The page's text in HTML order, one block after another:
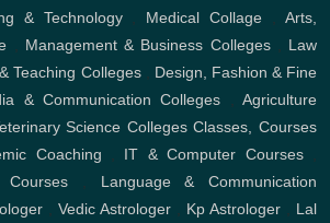
& Technology, Medical Collage ,Arts,
Management & Business Colleges, Law
Teaching Colleges, Design, Fashion & Fine
& Communication Colleges
Agriculture
Science Colleges Classes, Courses
Coaching IT & Computer Courses,
Language & Communication
Vedic Astrologer Kp Astrologer
Lal